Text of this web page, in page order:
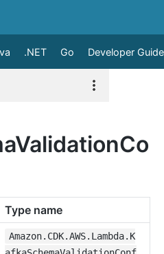
.NET Go Developer Guide
Type name
Amazon.CDK.AWS.Lambda.K